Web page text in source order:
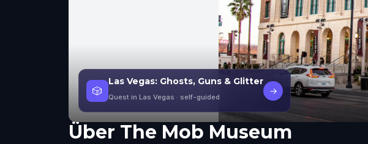
🎲
Las Vegas: Ghosts, Guns & Glitter
Quest in Las Vegas · self-guided
→
Über The Mob Museum